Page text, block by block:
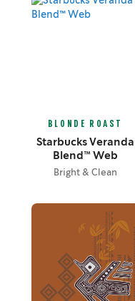
BLONDE ROAST
Starbucks Veranda
Blend™ Web
Bright & Clean